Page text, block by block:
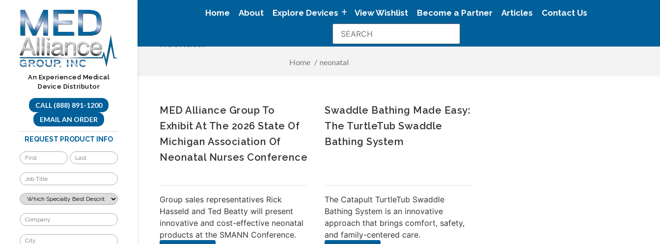
content
Home About Explore Devices View Wishlist Become a Partner Articles Contact Us
An Experienced Medical
Device Distributor
CALL (888) 891-1200
EMAIL AN ORDER
REQUEST PRODUCT INFO
Home / neonatal
MED Alliance Group To
Exhibit At The 2026 State Of
Michigan Association Of
Neonatal Nurses Conference
Group sales representatives Rick
Hasseld and Ted Beatty will present
innovative and cost-effective neonatal
products at the SMANN Conference.
Swaddle Bathing Made Easy:
The TurtleTub Swaddle
Bathing System
The Catapult TurtleTub Swaddle
Bathing System is an innovative
approach that brings comfort, safety,
and family-centered care.